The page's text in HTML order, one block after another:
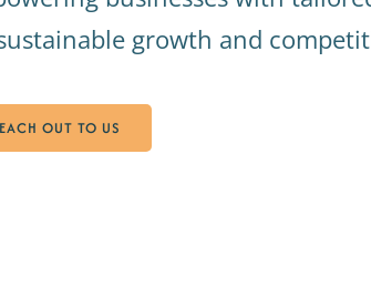
growth and
OUT TO US